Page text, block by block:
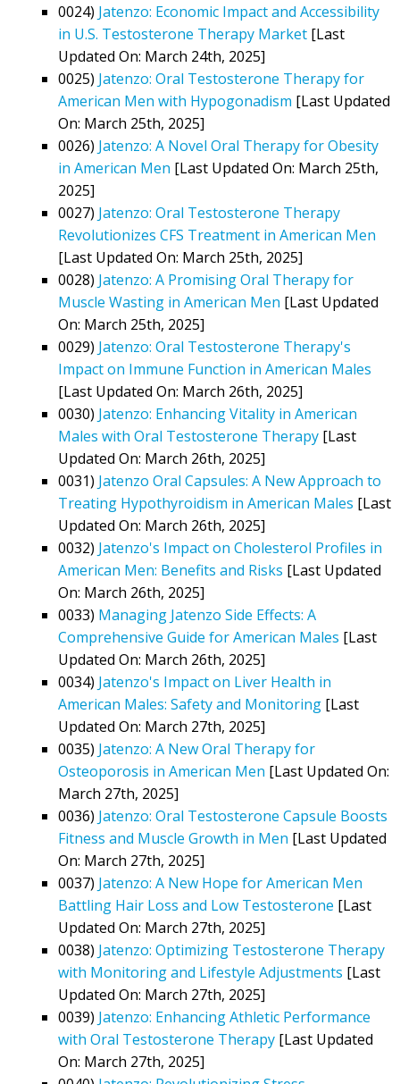
0024) Jatenzo: Economic Impact and Accessibility
in U.S. Testosterone Therapy Market [Last
Updated On: March 24th, 2025]
0025) Jatenzo: Oral Testosterone Therapy for
American Men with Hypogonadism [Last Updated
On: March 25th, 2025]
0026) Jatenzo: A Novel Oral Therapy for Obesity
in American Men [Last Updated On: March 25th,
2025]
0027) Jatenzo: Oral Testosterone Therapy
Revolutionizes CFS Treatment in American Men
[Last Updated On: March 25th, 2025]
0028) Jatenzo: A Promising Oral Therapy for
Muscle Wasting in American Men [Last Updated
On: March 25th, 2025]
0029) Jatenzo: Oral Testosterone Therapy's
Impact on Immune Function in American Males
[Last Updated On: March 26th, 2025]
0030) Jatenzo: Enhancing Vitality in American
Males with Oral Testosterone Therapy [Last
Updated On: March 26th, 2025]
0031) Jatenzo Oral Capsules: A New Approach to
Treating Hypothyroidism in American Males [Last
Updated On: March 26th, 2025]
0032) Jatenzo's Impact on Cholesterol Profiles in
American Men: Benefits and Risks [Last Updated
On: March 26th, 2025]
0033) Managing Jatenzo Side Effects: A
Comprehensive Guide for American Males [Last
Updated On: March 26th, 2025]
0034) Jatenzo's Impact on Liver Health in
American Males: Safety and Monitoring [Last
Updated On: March 27th, 2025]
0035) Jatenzo: A New Oral Therapy for
Osteoporosis in American Men [Last Updated On:
March 27th, 2025]
0036) Jatenzo: Oral Testosterone Capsule Boosts
Fitness and Muscle Growth in Men [Last Updated
On: March 27th, 2025]
0037) Jatenzo: A New Hope for American Men
Battling Hair Loss and Low Testosterone [Last
Updated On: March 27th, 2025]
0038) Jatenzo: Optimizing Testosterone Therapy
with Monitoring and Lifestyle Adjustments [Last
Updated On: March 27th, 2025]
0039) Jatenzo: Enhancing Athletic Performance
with Oral Testosterone Therapy [Last Updated
On: March 27th, 2025]